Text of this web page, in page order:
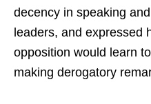
decency in speaking
leaders, and expressed
opposition would learn
making derogatory